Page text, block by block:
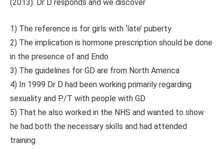
(2013). Dr D responds and we discover
1) The reference is for girls with ‘late’ puberty
2) The implication is hormone prescription should be done
in the presence of and Endo
3) The guidelines for GD are from North America
4) In 1999 Dr D had been working primarily regarding
sexuality and P/T with people with GD
5) That he also worked in the NHS and wanted to show
he had both the necessary skills and had attended
training.